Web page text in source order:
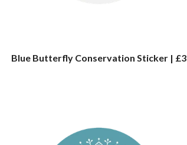
Blue Butterfly Conservation Sticker | £3